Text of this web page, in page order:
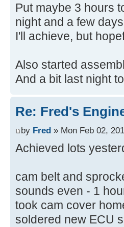
Put maybe 3 hours
night and a few
I'll achieve, but
Also started
And a bit last night
Re: Fred's
by Fred » Mon Feb 02,
Achieved lots
cam belt and
sounds even - 1
took cam cover
soldered new ECU